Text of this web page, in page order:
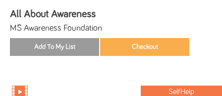
All About Awareness
MS Awareness Foundation
SelfHelp